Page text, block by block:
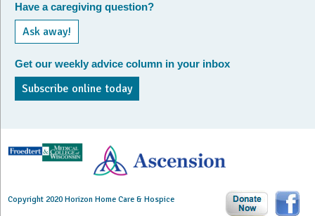
Have a caregiving question?
Ask away!
Get our weekly advice column in your inbox
Subscribe online today
Copyright 2020 Horizon Home Care & Hospice